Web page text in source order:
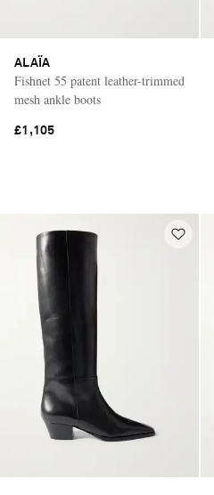
ALAÏA
Fishnet 55 patent leather-trimmed
mesh ankle boots
£1,105